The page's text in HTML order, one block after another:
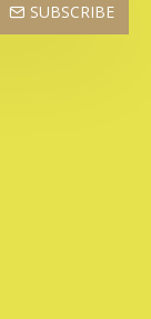
SUBSCRIBE